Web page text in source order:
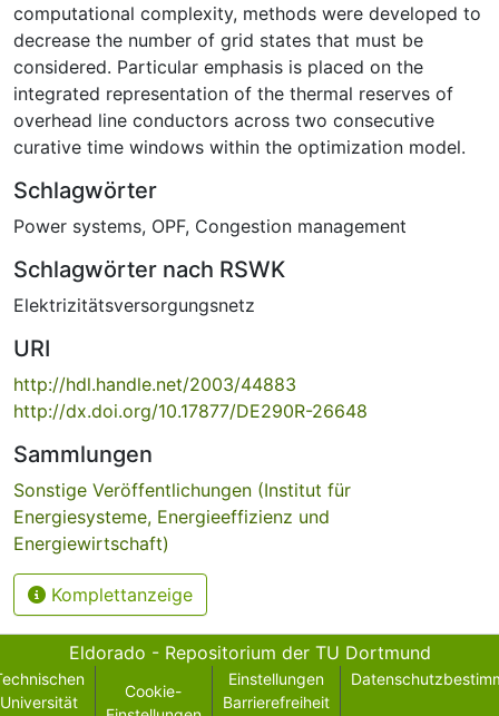
computational complexity, methods were developed to
decrease the number of grid states that must be
considered. Particular emphasis is placed on the
integrated representation of the thermal reserves of
overhead line conductors across two consecutive
curative time windows within the optimization model.
Schlagwörter
Power systems, OPF, Congestion management
Schlagwörter nach RSWK
Elektrizitätsversorgungsnetz
URI
http://hdl.handle.net/2003/44883
http://dx.doi.org/10.17877/DE290R-26648
Sammlungen
Sonstige Veröffentlichungen (Institut für
Energiesysteme, Energieeffizienz und
Energiewirtschaft)
Komplettanzeige
Eldorado - Repositorium der TU Dortmund
Universität
Cookie-
Einstellungen
Barrierefreiheit